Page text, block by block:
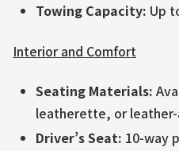
Towing Capacity: Up
Interior and Comfort
Seating Materials:
leatherette, or
Driver’s Seat: 10-way